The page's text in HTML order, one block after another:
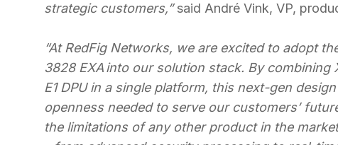
strategic customers,”said André Vink, VP,
“At RedFig Networks, we are excited to adopt
3828 EXA into our solution stack. By combining
E1 DPU in a single platform, this next-gen
openness needed to serve our customers’
the limitations of any other product in the